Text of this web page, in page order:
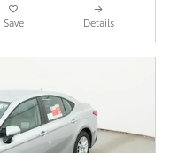
Save Details